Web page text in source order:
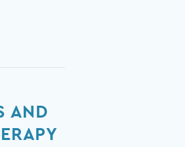
AND